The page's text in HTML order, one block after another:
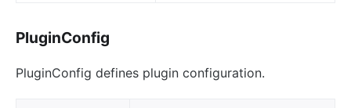
PluginConfig
PluginConfig defines plugin configuration.